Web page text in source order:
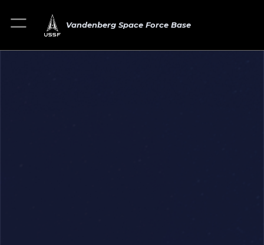
Vandenberg Space Force Base